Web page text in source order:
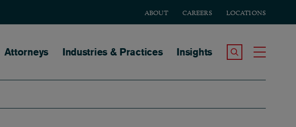
ABOUT CAREERS LOCATIONS
Main navigation
Attorneys Industries & Practices Insights Search the Site